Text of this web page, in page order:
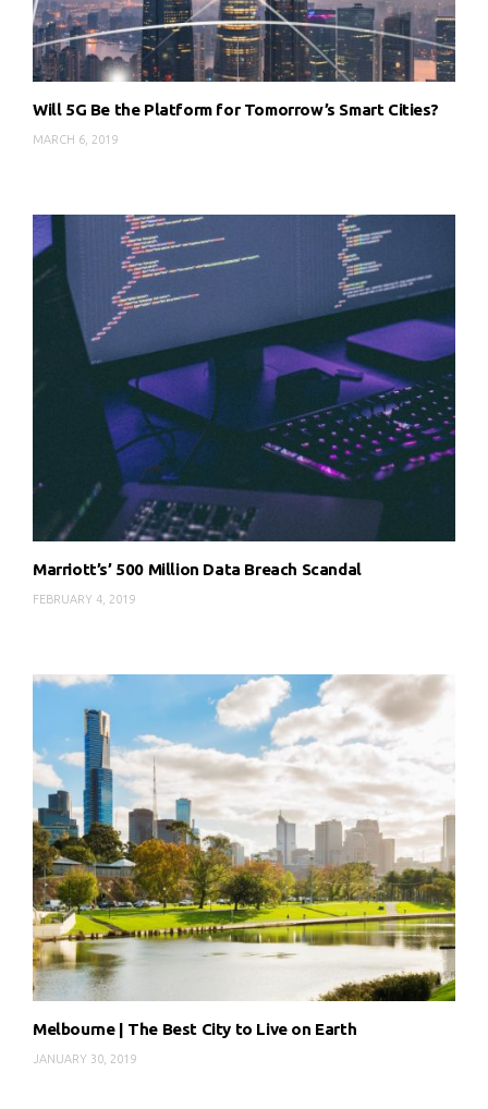
Will 5G Be the Platform for Tomorrow’s Smart Cities?
MARCH 6, 2019
Marriott’s’ 500 Million Data Breach Scandal
FEBRUARY 4, 2019
Melbourne | The Best City to Live on Earth
JANUARY 30, 2019